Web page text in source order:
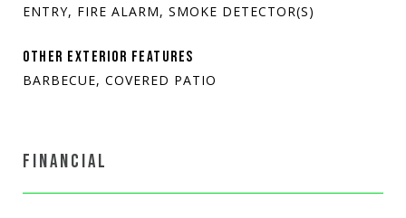
ENTRY, FIRE ALARM, SMOKE DETECTOR(S)
OTHER EXTERIOR FEATURES
BARBECUE, COVERED PATIO
FINANCIAL